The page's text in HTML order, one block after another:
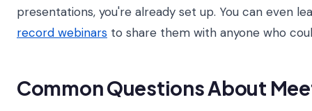
presentations, you're already set up. You can even
record webinars to share them with anyone who
Common Questions About